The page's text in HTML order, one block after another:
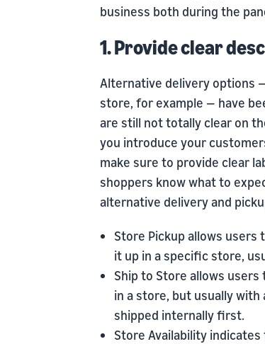
business both during the
1. Provide clear
Alternative delivery options
store, for example — have
are still not totally clear on
you introduce your
make sure to provide clear
shoppers know what to
alternative delivery and
Store Pickup allows users
it up in a specific store,
Ship to Store allows
in a store, but usually with
shipped internally first.
Store Availability